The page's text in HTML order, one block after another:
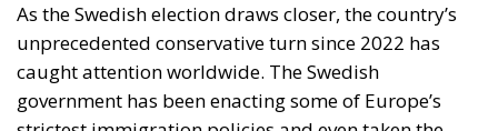
As the Swedish election draws closer, the country’s
unprecedented conservative turn since 2022 has
caught attention worldwide. The Swedish
government has been enacting some of Europe’s